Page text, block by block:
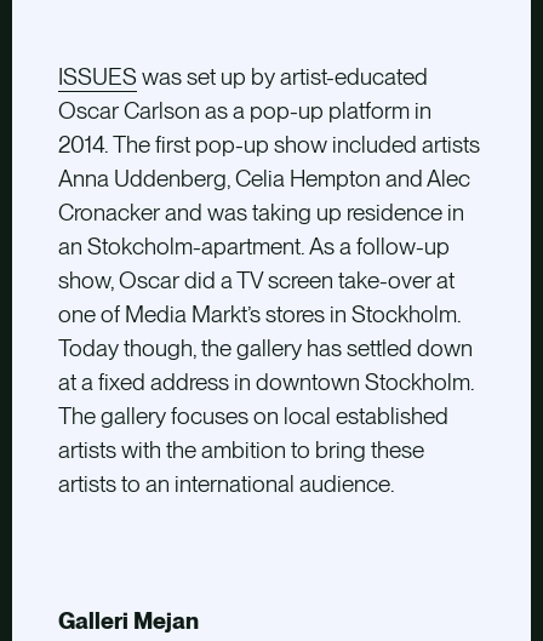
ISSUES was set up by artist-educated
Oscar Carlson as a pop-up platform in
2014. The first pop-up show included artists
Anna Uddenberg, Celia Hempton and Alec
Cronacker and was taking up residence in
an Stokcholm-apartment. As a follow-up
show, Oscar did a TV screen take-over at
one of Media Markt’s stores in Stockholm.
Today though, the gallery has settled down
at a fixed address in downtown Stockholm.
The gallery focuses on local established
artists with the ambition to bring these
artists to an international audience.
Galleri Mejan